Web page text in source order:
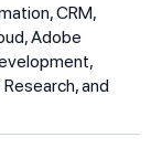
CRM,
Adobe
and